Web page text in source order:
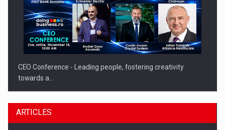
CEO Conference - Leading people, fostering creativity
towards a…
ARTICLES